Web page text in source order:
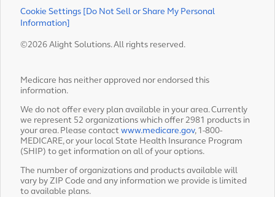
Cookie Settings [Do Not Sell or Share My Personal
Information]
©2026 Alight Solutions. All rights reserved.
Medicare has neither approved nor endorsed this
information.
We do not offer every plan available in your area. Currently
we represent 52 organizations which offer 2981 products in
your area. Please contact www.medicare.gov, 1-800-
MEDICARE, or your local State Health Insurance Program
(SHIP) to get information on all of your options.
The number of organizations and products available will
vary by ZIP Code and any information we provide is limited
to available plans.